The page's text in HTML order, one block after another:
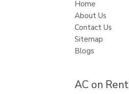
Home
About Us
Contact Us
Sitemap
Blogs
AC on Rent